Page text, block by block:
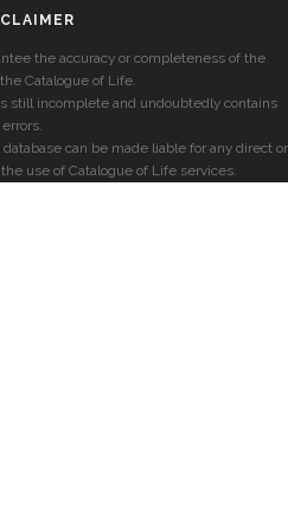
the accuracy or completeness of the
Catalogue of Life.
still incomplete and undoubtedly contains
errors.
can be made liable for any direct or
use of Catalogue of Life services.